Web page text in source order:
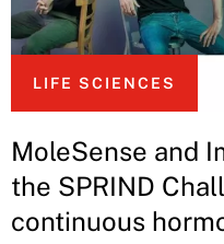
LIFE SCIENCES
MoleSense and
the SPRIND
continuous